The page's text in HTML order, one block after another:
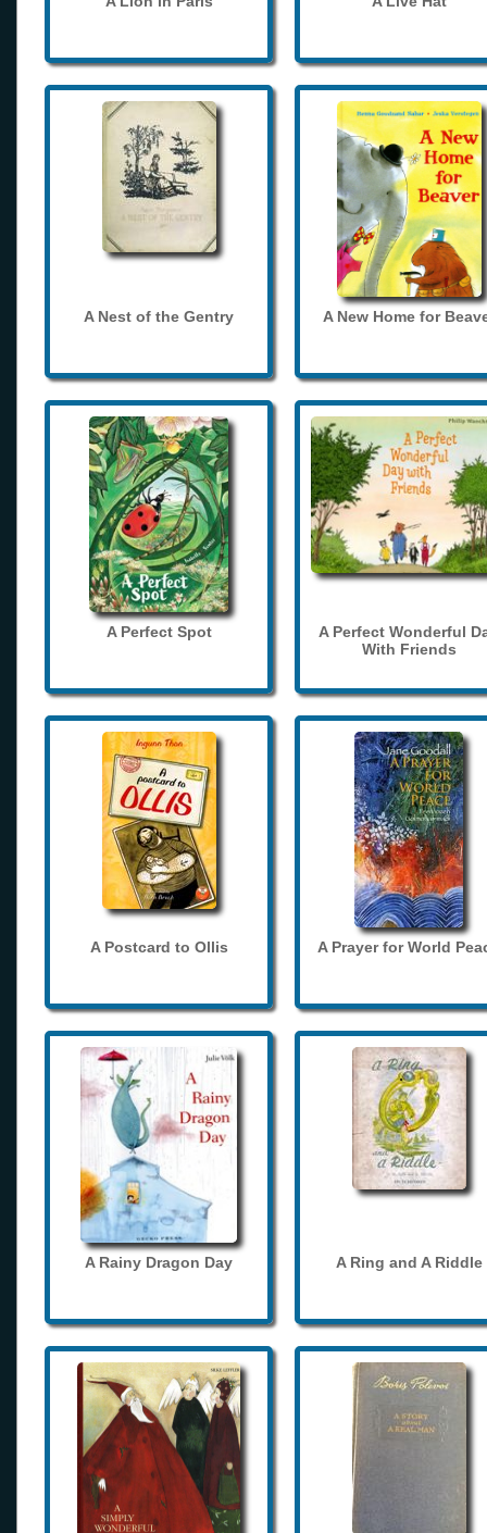
A Nest of the Gentry A New Home for
A Perfect Spot
A Perfect Wonderful
With Friends
A Postcard to Ollis A Prayer for World
A Rainy Dragon Day A Ring and A Riddle